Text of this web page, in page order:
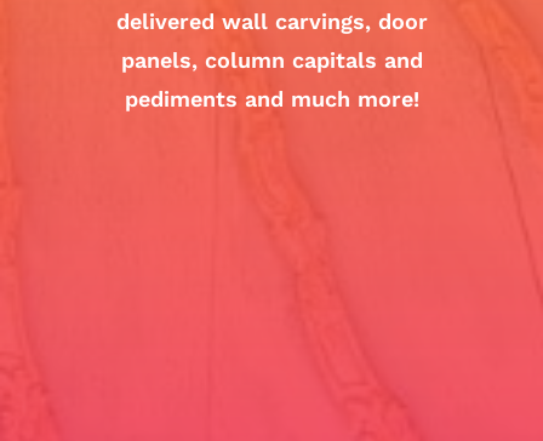
delivered wall carvings, door
panels, column capitals and
pediments and much more!